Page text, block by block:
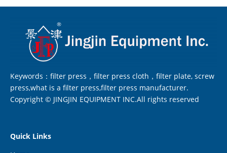
Keywords：filter press，filter press cloth，filter plate, screw
press,what is a filter press,filter press manufacturer.
Copyright © JINGJIN EQUIPMENT INC.All rights reserved
Quick Links